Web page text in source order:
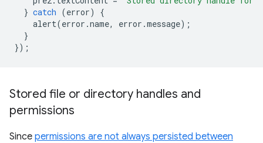
} catch (error)
{
alert(error .name, error .message);
}
});
Stored file or directory handles and
permissions
Since permissions are not always persisted between